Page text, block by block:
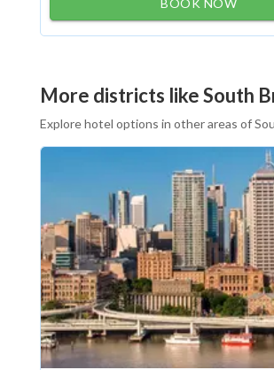
BOOK NOW
More districts like South
Explore hotel options in other areas of